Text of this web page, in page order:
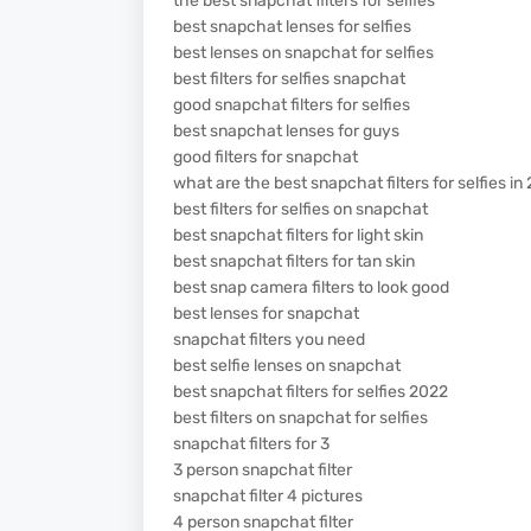
best snapchat lenses for selfies
best lenses on snapchat for selfies
best filters for selfies snapchat
good snapchat filters for selfies
best snapchat lenses for guys
good filters for snapchat
what are the best snapchat filters for selfies in
best filters for selfies on snapchat
best snapchat filters for light skin
best snapchat filters for tan skin
best snap camera filters to look good
best lenses for snapchat
snapchat filters you need
best selfie lenses on snapchat
best snapchat filters for selfies 2022
best filters on snapchat for selfies
snapchat filters for 3
3 person snapchat filter
snapchat filter 4 pictures
4 person snapchat filter